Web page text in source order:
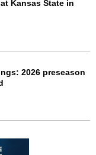
Kansas State in
2026 preseason